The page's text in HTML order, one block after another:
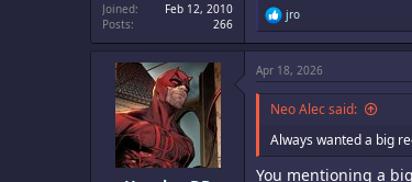
Joined
Feb 12, 2010
Posts
266
R
e
a
t
i
o
s
jro
Apr 18, 2026
Neo Alec said:
Always wanted a big
You mentioning a